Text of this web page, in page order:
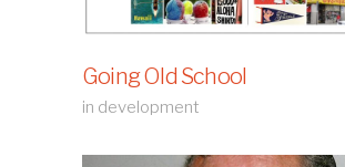
Going Old School
in development